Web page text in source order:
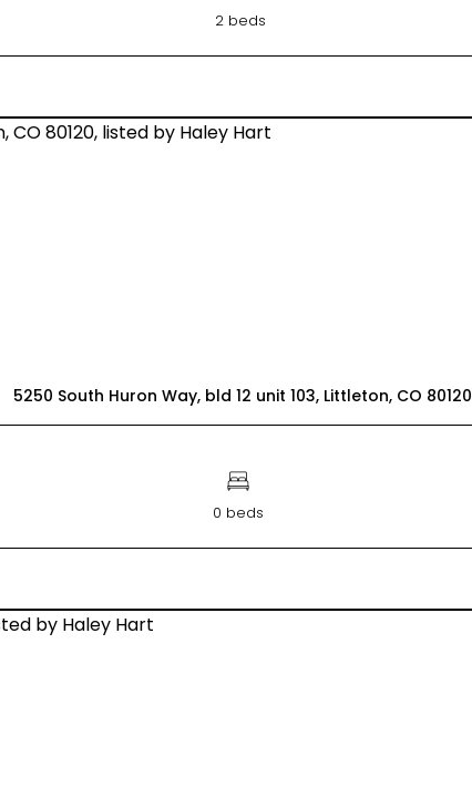
2 beds
5250 South Huron Way, bld 12 unit 103, Littleton, CO 80120
0 beds